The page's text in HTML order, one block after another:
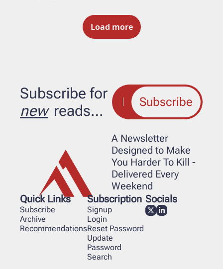
Load more
new reads… Subscribe
A Newsletter
Designed to Make
You Harder To Kill -
Delivered Every
Weekend
Quick Links
Subscribe
Archive
Recommendations
Subscription
Signup
Login
Reset Password
Update
Password
Search
Socials